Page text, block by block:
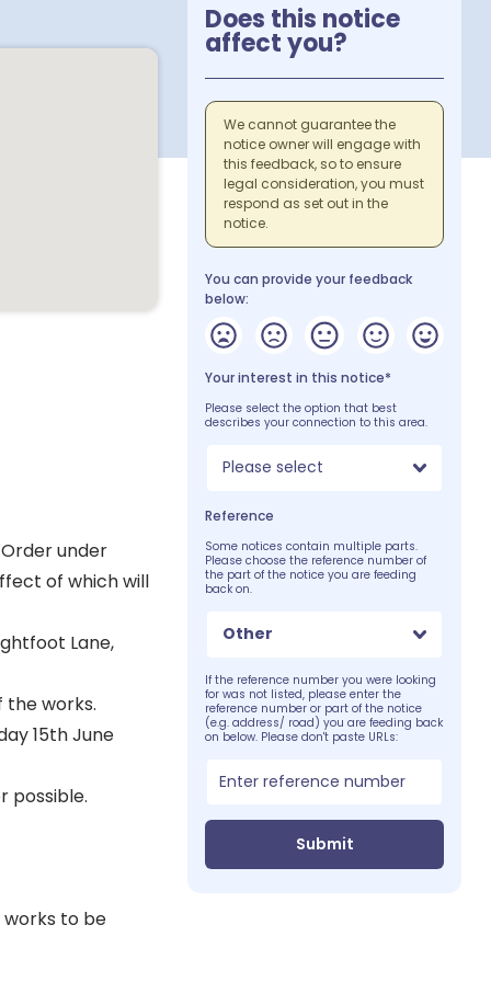
Order under
of which will
Lane,
the works.
15th June
possible.
to be
Does this notice
affect you?
We cannot guarantee the
notice owner will engage with
this feedback, so to ensure
legal consideration, you must
respond as set out in the
notice.
You can provide your feedback
below:
Your interest in this notice*
Please select the option that best
describes your connection to this area.
Please select
Reference
Some notices contain multiple parts.
Please choose the reference number of
the part of the notice you are feeding
back on.
Other
If the reference number you were looking
for was not listed, please enter the
reference number or part of the notice
(e.g. address/ road) you are feeding back
on below. Please don't paste URLs:
Submit